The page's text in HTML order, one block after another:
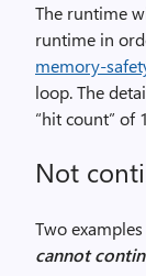
The runtime
runtime in
memory-
loop. The
“hit count” of
Not
Two
cannot